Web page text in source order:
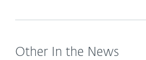
Other In the News